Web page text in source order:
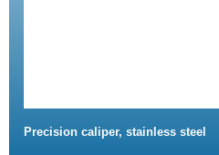
Precision caliper, stainless steel